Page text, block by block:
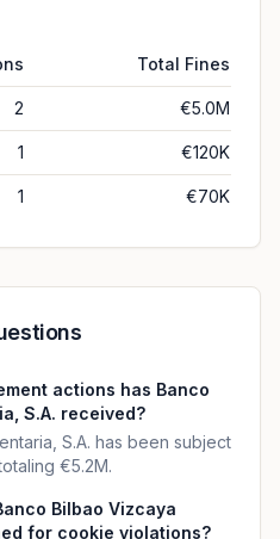
Total Fines
2 €5.0M
1 €120K
1 €70K
actions has Banco
S.A. received?
S.A. has been subject
€5.2M.
Bilbao Vizcaya
for cookie violations?